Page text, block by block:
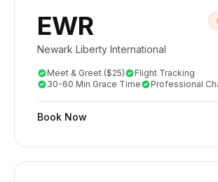
EWR
Newark Liberty International
Meet & Greet ($25)
Flight Tracking
30-60 Min Grace Time
Professional
Book Now